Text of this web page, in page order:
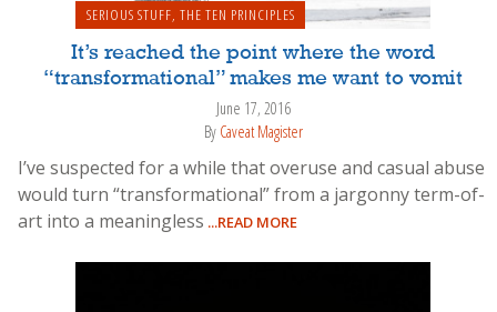
SERIOUS STUFF, THE TEN PRINCIPLES
It’s reached the point where the word
“transformational” makes me want to vomit
June 17, 2016
By Caveat Magister
I’ve suspected for a while that overuse and casual abuse
would turn “transformational” from a jargonny term-of-
art into a meaningless ...READ MORE